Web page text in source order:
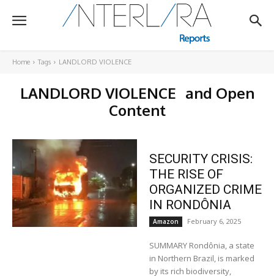
Home Tags LANDLORD VIOLENCE
LANDLORD VIOLENCE and Open
Content
SECURITY CRISIS:
THE RISE OF
ORGANIZED CRIME
IN RONDÔNIA
Amazon February 6, 2025
SUMMARY Rondônia, a state
in Northern Brazil, is marked
by its rich biodiversity,